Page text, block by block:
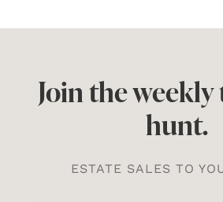
Join the
hunt.
ESTATE SALES TO